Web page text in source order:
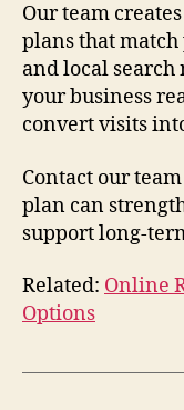
Our team
plans that
and local search
your business
convert visits
Contact our
plan can
support long-
Related: Online
Options